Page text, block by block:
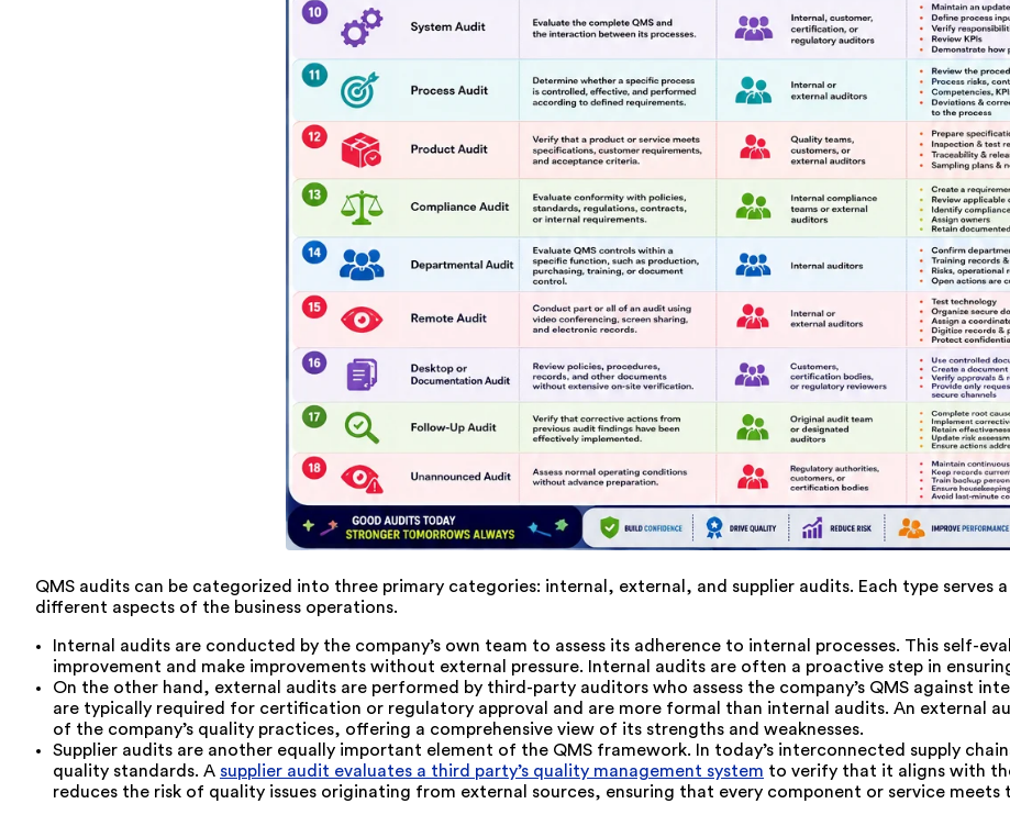
QMS audits can be categorized into three primary categories: internal, external, and supplier audits. Each type serves
different aspects of the business operations.
Internal audits are conducted by the company’s own team to assess its adherence to internal processes. This self-
improvement and make improvements without external pressure. Internal audits are often a proactive step in
On the other hand, external audits are performed by third-party auditors who assess the company’s QMS against
are typically required for certification or regulatory approval and are more formal than internal audits. An external
of the company’s quality practices, offering a comprehensive view of its strengths and weaknesses.
Supplier audits are another equally important element of the QMS framework. In today’s interconnected supply
quality standards. A supplier audit evaluates a third party’s quality management system to verify that it aligns with
reduces the risk of quality issues originating from external sources, ensuring that every component or service meets